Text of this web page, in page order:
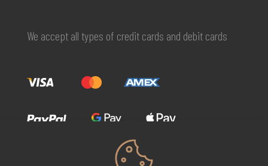
We accept all types of credit cards and debit cards